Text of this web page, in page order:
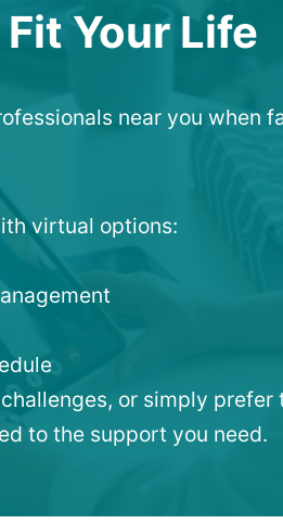
Your Life
near you when
virtual options:
or simply
to the support you need.